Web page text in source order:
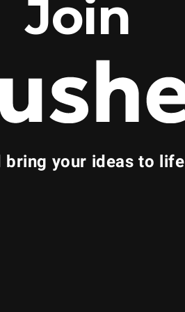
Join
bring your ideas to life